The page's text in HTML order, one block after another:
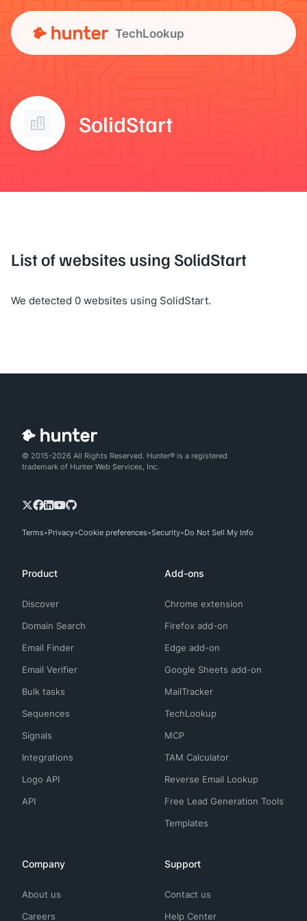
TechLookup
SolidStart
List of websites using SolidStart
We detected 0 websites using SolidStart.
© 2015-2026 All Rights Reserved. Hunter® is a registered
trademark of Hunter Web Services, Inc.
Terms Privacy Cookie preferences Security Do Not Sell My Info
Product
Discover
Domain Search
Email Finder
Email Verifier
Bulk tasks
Sequences
Signals
Integrations
Logo API
API
Add-ons
Chrome extension
Firefox add-on
Edge add-on
Google Sheets add-on
MailTracker
TechLookup
MCP
TAM Calculator
Reverse Email Lookup
Free Lead Generation Tools
Templates
Company
About us
Careers
Support
Contact us
Help Center